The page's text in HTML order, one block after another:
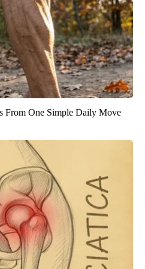
From One Simple Daily Move